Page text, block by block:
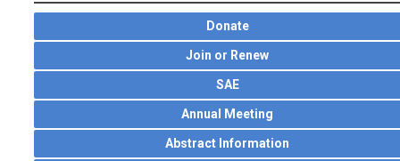
Donate
Join or Renew
SAE
Annual Meeting
Abstract Information